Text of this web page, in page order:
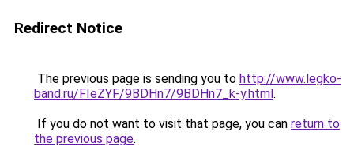
Redirect Notice
The previous page is sending you to http://www.legko-
band.ru/FIeZYF/9BDHn7/9BDHn7_k-y.html.
If you do not want to visit that page, you can return to
the previous page.